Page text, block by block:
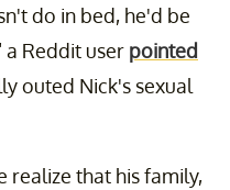
do in bed, he'd be
a Reddit user pointed
outed Nick's sexual
realize that his family,